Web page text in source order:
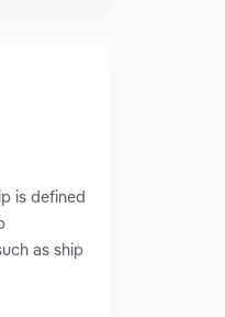
is defined
as ship